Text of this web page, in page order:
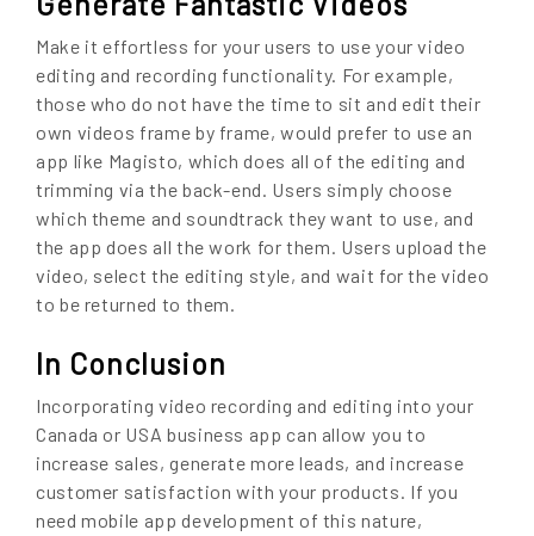
Make it effortless for your users to use your video
editing and recording functionality. For example,
those who do not have the time to sit and edit their
own videos frame by frame, would prefer to use an
app like Magisto, which does all of the editing and
trimming via the back-end. Users simply choose
which theme and soundtrack they want to use, and
the app does all the work for them. Users upload the
video, select the editing style, and wait for the video
to be returned to them.
In Conclusion
Incorporating video recording and editing into your
Canada or USA business app can allow you to
increase sales, generate more leads, and increase
customer satisfaction with your products. If you
need mobile app development of this nature,